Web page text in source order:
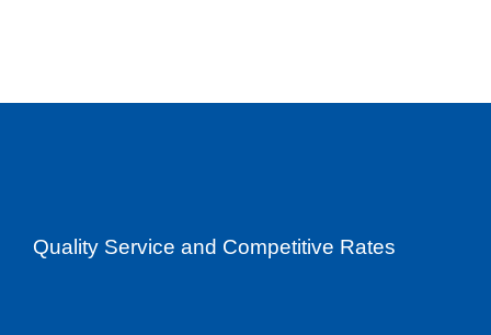
Quality Service and Competitive Rates